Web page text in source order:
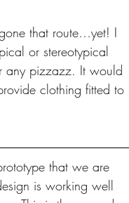
that route…yet! I
or stereotypical
any pizzazz. It would
clothing fitted to
that we are
is working well